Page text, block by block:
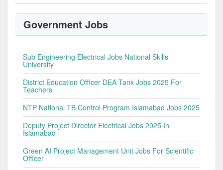
Government Jobs
Sub Engineering Electrical Jobs National Skills
University
District Education Officer DEA Tank Jobs 2025 For
Teachers
NTP National TB Control Program Islamabad Jobs 2025
Deputy Project Director Electrical Jobs 2025 In
Islamabad
Green AI Project Management Unit Jobs For Scientific
Officer